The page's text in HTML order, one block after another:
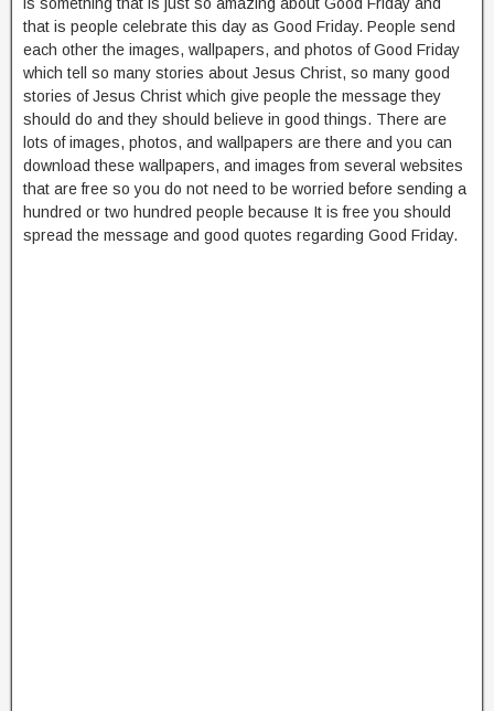
that is people celebrate this day as Good Friday. People send
each other the images, wallpapers, and photos of Good Friday
which tell so many stories about Jesus Christ, so many good
stories of Jesus Christ which give people the message they
should do and they should believe in good things. There are
lots of images, photos, and wallpapers are there and you can
download these wallpapers, and images from several websites
that are free so you do not need to be worried before sending a
hundred or two hundred people because It is free you should
spread the message and good quotes regarding Good Friday.